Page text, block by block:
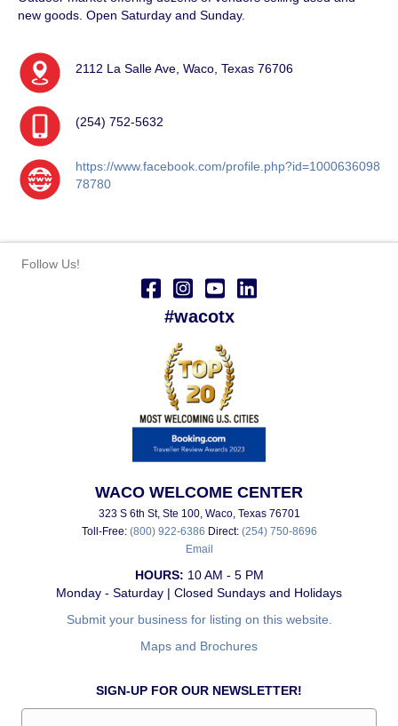
new goods. Open Saturday and Sunday.
2112 La Salle Ave, Waco, Texas 76706
(254) 752-5632
https://www.facebook.com/profile.php?id=1000636098
78780
Follow Us!
#wacotx
WACO WELCOME CENTER
323 S 6th St, Ste 100, Waco, Texas 76701
Toll-Free: (800) 922-6386 Direct: (254) 750-8696
Email
HOURS: 10 AM - 5 PM
Monday - Saturday | Closed Sundays and Holidays
Submit your business for listing on this website.
Maps and Brochures
SIGN-UP FOR OUR NEWSLETTER!